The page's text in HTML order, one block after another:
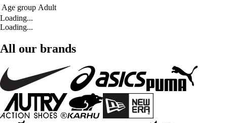
Age group Adult
Loading...
Loading...
All our brands